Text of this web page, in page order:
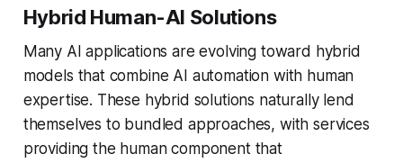
Hybrid Human-AI Solutions
Many AI applications are evolving toward hybrid
models that combine AI automation with human
expertise. These hybrid solutions naturally lend
themselves to bundled approaches, with services
providing the human component that